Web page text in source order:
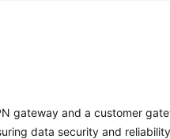
gateway and a customer
data security and